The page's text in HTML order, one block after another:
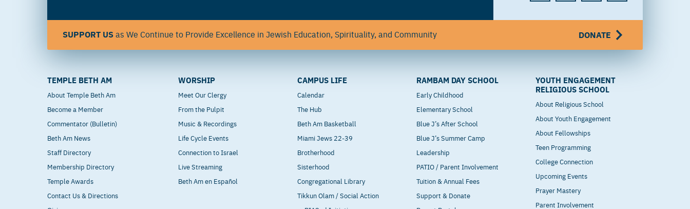
SUPPORT USas We Continue to Provide Excellence in Jewish Education, Spirituality, and Community DONATE
TEMPLE BETH AM
About Temple Beth Am
Become a Member
Commentator (Bulletin)
Beth Am News
Staff Directory
Membership Directory
Temple Awards
Contact Us & Directions
WORSHIP
Meet Our Clergy
From the Pulpit
Music & Recordings
Life Cycle Events
Connection to Israel
Live Streaming
Beth Am en Español
CAMPUS LIFE
Calendar
The Hub
Beth Am Basketball
Miami Jews 22-39
Brotherhood
Sisterhood
Congregational Library
Tikkun Olam / Social Action
RAMBAM DAY SCHOOL
Early Childhood
Elementary School
Blue J’s After School
Blue J’s Summer Camp
Leadership
PATIO / Parent Involvement
Tuition & Annual Fees
Support & Donate
YOUTH ENGAGEMENT
RELIGIOUS SCHOOL
About Religious School
About Youth Engagement
About Fellowships
Teen Programming
College Connection
Upcoming Events
Prayer Mastery
Parent Involvement